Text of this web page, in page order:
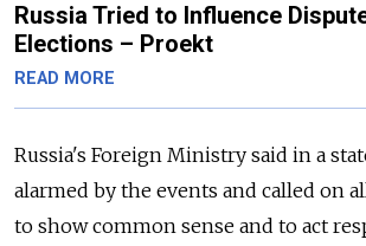
Russia Tried to Influence
Elections – Proekt
READ MORE
Russia's Foreign Ministry said in a
alarmed by the events and called on
to show common sense and to act